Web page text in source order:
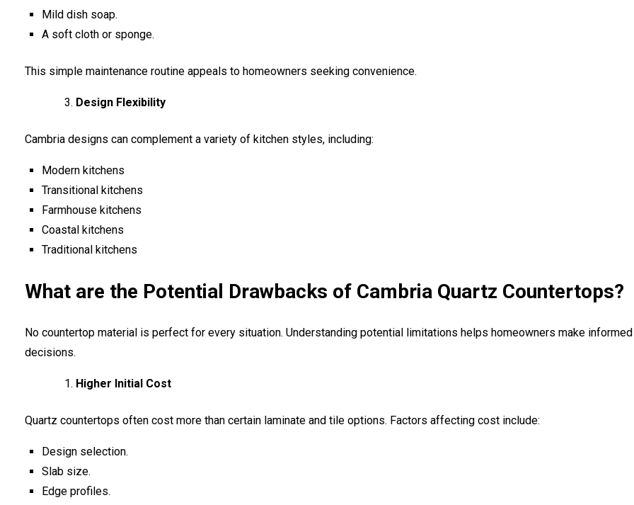
Mild dish soap.
A soft cloth or sponge.
This simple maintenance routine appeals to homeowners seeking convenience.
Design Flexibility
Cambria designs can complement a variety of kitchen styles, including:
Modern kitchens
Transitional kitchens
Farmhouse kitchens
Coastal kitchens
Traditional kitchens
What are the Potential Drawbacks of Cambria Quartz Countertops?
No countertop material is perfect for every situation. Understanding potential limitations helps homeowners make informed
decisions.
Higher Initial Cost
Quartz countertops often cost more than certain laminate and tile options. Factors affecting cost include:
Design selection.
Slab size.
Edge profiles.